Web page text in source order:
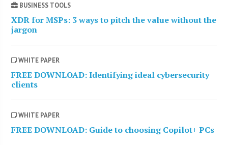
BUSINESS TOOLS
XDR for MSPs: 3 ways to pitch the value without the
jargon
WHITE PAPER
FREE DOWNLOAD: Identifying ideal cybersecurity
clients
WHITE PAPER
FREE DOWNLOAD: Guide to choosing Copilot+ PCs